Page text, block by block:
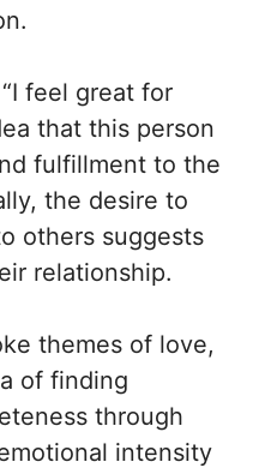
feel great for
that this person
fulfillment to the
the desire to
others suggests
relationship.
themes of love,
of finding
through
intensity